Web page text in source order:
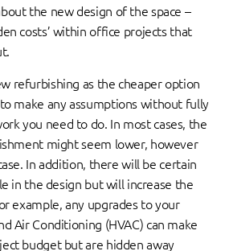
the new design of the space –
costs’ within office projects that
refurbishing as the cheaper option
make any assumptions without fully
you need to do. In most cases, the
might seem lower, however
In addition, there will be certain
in the design but will increase the
example, any upgrades to your
Air Conditioning (HVAC) can make
budget but are hidden away